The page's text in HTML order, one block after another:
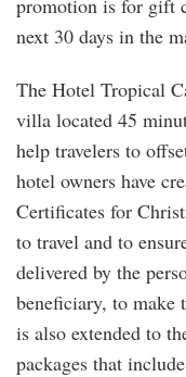
promotion is for gift
next 30 days in the
The Hotel Tropical
villa located 45
help travelers to
hotel owners have
Certificates for
to travel and to
delivered by the
beneficiary, to make
is also extended to
packages that